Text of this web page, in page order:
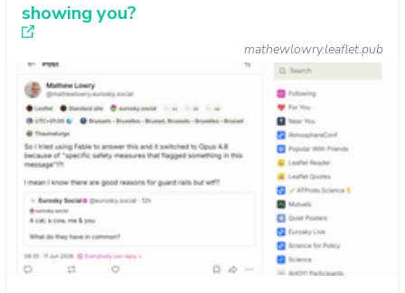
showing you?
mathewlowry.leaflet.pub